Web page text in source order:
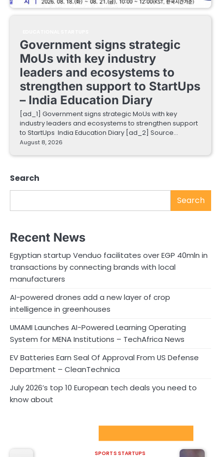
Government signs strategic
MoUs with key industry
leaders and ecosystems to
strengthen support to StartUps
– India Education Diary
[ad_1] Government signs strategic MoUs with key
industry leaders and ecosystems to strengthen support
to StartUps India Education Diary [ad_2] Source…
August 8, 2026
Search
Search
Recent News
Egyptian startup Venduo facilitates over EGP 40mln in
transactions by connecting brands with local
manufacturers
AI-powered drones add a new layer of crop
intelligence in greenhouses
UMAMI Launches AI-Powered Learning Operating
System for MENA Institutions – TechAfrica News
EV Batteries Earn Seal Of Approval From US Defense
Department – CleanTechnica
July 2026’s top 10 European tech deals you need to
know about
SPORTS STARTUPS